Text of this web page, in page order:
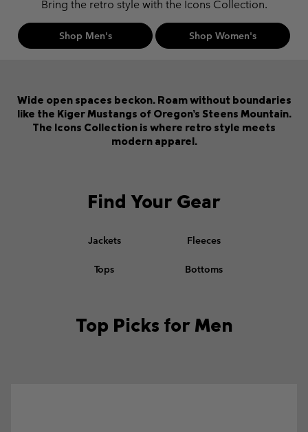
Bring the retro style with the Icons Collection.
Shop Men's Shop Women's
Wide open spaces beckon. Roam without boundaries
like the Kiger Mustangs of Oregon’s Steens Mountain.
The Icons Collection is where retro style meets
modern apparel.
Find Your Gear
Jackets Fleeces
Tops Bottoms
Top Picks for Men